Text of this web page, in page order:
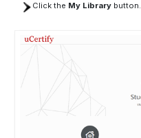
Click the My Library button.